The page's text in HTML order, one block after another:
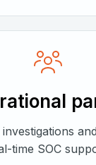
time SOC